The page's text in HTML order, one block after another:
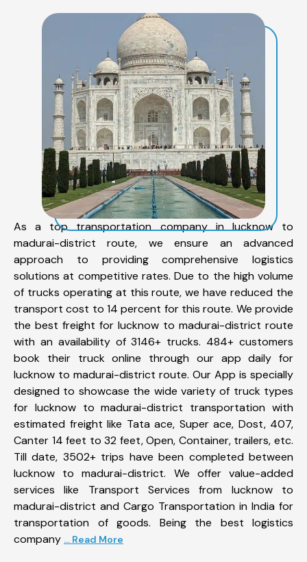
As a top transportation company in lucknow to
madurai-district route, we ensure an advanced
approach to providing comprehensive logistics
solutions at competitive rates. Due to the high volume
of trucks operating at this route, we have reduced the
transport cost to 14 percent for this route. We provide
the best freight for lucknow to madurai-district route
with an availability of 3146+ trucks. 484+ customers
book their truck online through our app daily for
lucknow to madurai-district route. Our App is specially
designed to showcase the wide variety of truck types
for lucknow to madurai-district transportation with
estimated freight like Tata ace, Super ace, Dost, 407,
Canter 14 feet to 32 feet, Open, Container, trailers, etc.
Till date, 3502+ trips have been completed between
lucknow to madurai-district. We offer value-added
services like Transport Services from lucknow to
madurai-district and Cargo Transportation in India for
transportation of goods. Being the best logistics
company ... Read More